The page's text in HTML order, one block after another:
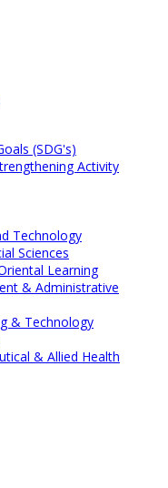
(SDG's)
Activity
Technology
Sciences
Learning
& Administrative
& Technology
& Allied Health